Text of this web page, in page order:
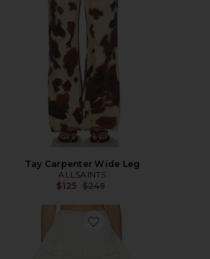
Tay Carpenter Wide Leg
ALLSAINTS
$125 Previous price:
$249
Favorite Lillith Skirt